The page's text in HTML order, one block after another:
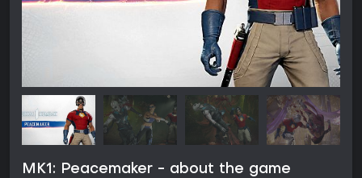
MK1: Peacemaker - about the game